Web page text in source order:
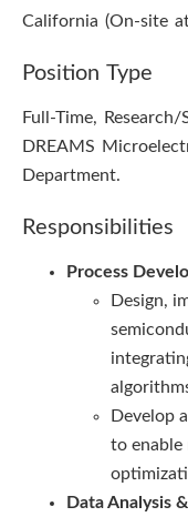
California (On-site
Position Type
Full-Time,
DREAMS
Department.
Responsibilities
Process
Design,
Develop
to enable
Data Analysis